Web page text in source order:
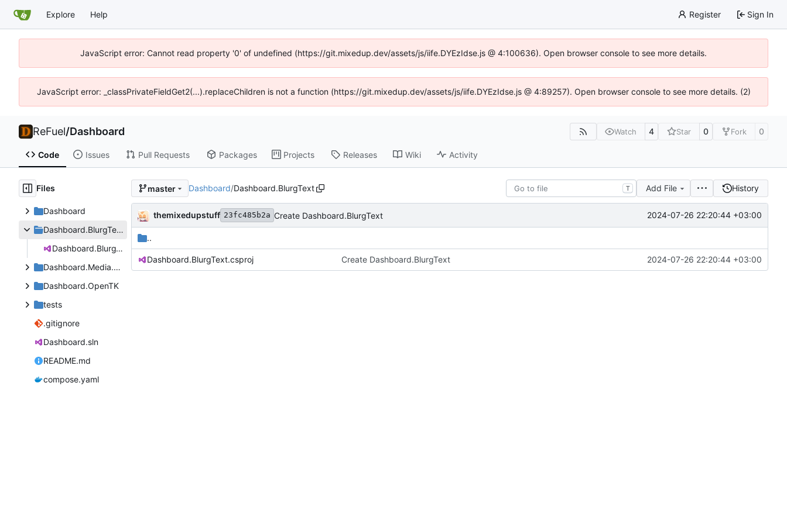
Explore Help Register Sign In
JavaScript error: Cannot read property '0' of undefined (https://git.mixedup.dev/assets/js/iife.DYEzIdse.js @ 4:100636). Open browser console to see more details.
JavaScript error: _classPrivateFieldGet2(...).replaceChildren is not a function (https://git.mixedup.dev/assets/js/iife.DYEzIdse.js @ 4:89257). Open browser console to see more details. (2)
ReFuel/Dashboard Watch 4 Star 0 Fork 0
Code Issues Pull Requests Packages Projects Releases Wiki Activity
Files
Dashboard
Dashboard.BlurgText
Dashboard.BlurgText.csproj
Dashboard.Media.Defaults
Dashboard.OpenTK
tests
.gitignore
Dashboard.sln
README.md
compose.yaml
master Dashboard/Dashboard.BlurgText T Add File History
themixedupstuff 23fc485b2a Create Dashboard.BlurgText 2024-07-26 22:20:44 +03:00
..
Dashboard.BlurgText.csproj Create Dashboard.BlurgText 2024-07-26 22:20:44 +03:00